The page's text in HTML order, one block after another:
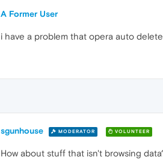
A Former User
i have a problem that opera auto
sgunhouse MODERATOR VOLUNTEER
How about stuff that isn't browsing